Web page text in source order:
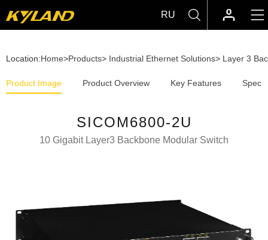
RU
Location:Home>Products> Industrial Ethernet Solutions> Layer 3
Product Image Product Overview Key Features
SICOM6800-2U
10 Gigabit Layer3 Backbone Modular Switch